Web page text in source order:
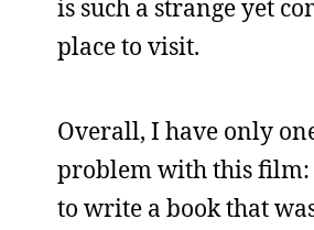
is such a strange yet
place to visit.
Overall, I have only
problem with this
to write a book that